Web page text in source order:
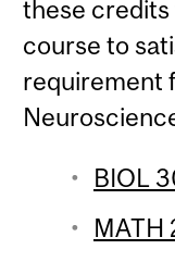
these
course to
requirement
BIOL
MATH